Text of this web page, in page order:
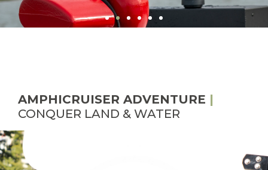
AMPHICRUISER ADVENTURE |
CONQUER LAND & WATER